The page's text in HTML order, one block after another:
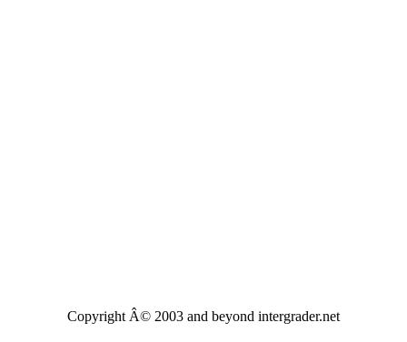
Copyright Â© 2003 and beyond intergrader.net